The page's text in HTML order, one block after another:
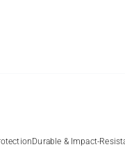
& Impact-